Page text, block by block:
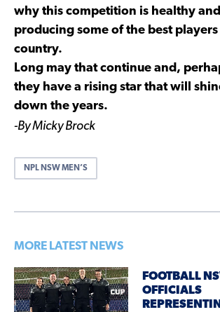
why this competition is healthy
producing some of the best
country.
Long may that continue and,
they have a rising star that will
down the years.
-By Micky Brock
NPL NSW MEN’S
MORE LATEST NEWS
FOOTBALL
OFFICIALS